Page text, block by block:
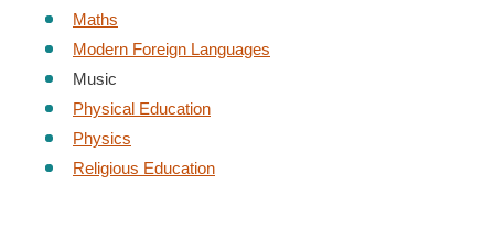
Maths
Modern Foreign Languages
Music
Physical Education
Physics
Religious Education